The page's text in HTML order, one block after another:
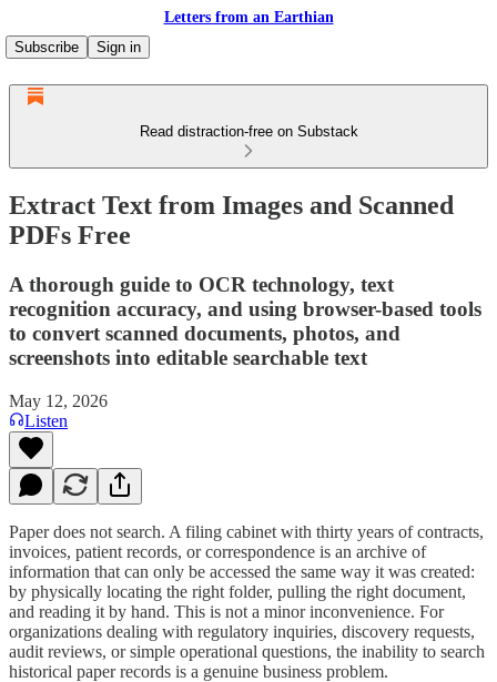
Letters from an Earthian
Subscribe
Sign in
Read distraction-free on Substack
Extract Text from Images and Scanned
PDFs Free
A thorough guide to OCR technology, text
recognition accuracy, and using browser-based tools
to convert scanned documents, photos, and
screenshots into editable searchable text
May 12, 2026
Listen
Paper does not search. A filing cabinet with thirty years of contracts,
invoices, patient records, or correspondence is an archive of
information that can only be accessed the same way it was created:
by physically locating the right folder, pulling the right document,
and reading it by hand. This is not a minor inconvenience. For
organizations dealing with regulatory inquiries, discovery requests,
audit reviews, or simple operational questions, the inability to search
historical paper records is a genuine business problem.